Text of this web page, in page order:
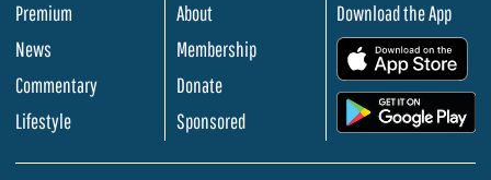
Premium
News
Commentary
Lifestyle
About
Membership
Donate
Sponsored
Download the App